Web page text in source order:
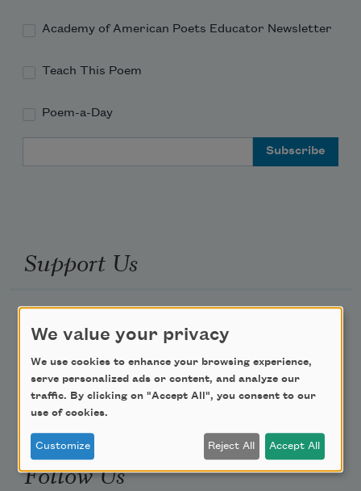
Academy of American Poets Educator Newsletter
Teach This Poem
Poem-a-Day
Support Us
Donate Now
Get Involved
Make a Bequest
Advertise with Us
Follow Us
We value your privacy
We use cookies to enhance your browsing experience,
serve personalized ads or content, and analyze our
traffic. By clicking on "Accept All", you consent to our
use of cookies.
Customize Reject All Accept All